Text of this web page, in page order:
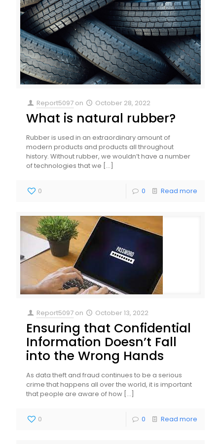
Report5097 on October 28, 2022
What is natural rubber?
Rubber is used in an extraordinary amount of
modern products and products all throughout
history. Without rubber, we wouldn’t have a number
of technologies that we […]
0 0 Read more
Report5097 on October 13, 2022
Ensuring that Confidential
Information Doesn’t Fall
into the Wrong Hands
As data theft and fraud continues to be a serious
crime that happens all over the world, it is important
that people are aware of how […]
0 0 Read more